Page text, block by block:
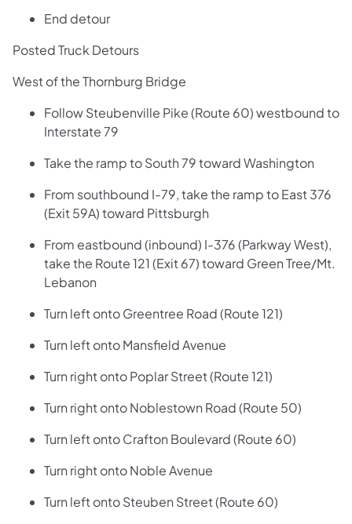
End detour
Posted Truck Detours
West of the Thornburg Bridge
Follow Steubenville Pike (Route 60) westbound to
Interstate 79
Take the ramp to South 79 toward Washington
From southbound I-79, take the ramp to East 376
(Exit 59A) toward Pittsburgh
From eastbound (inbound) I-376 (Parkway West),
take the Route 121 (Exit 67) toward Green Tree/Mt.
Lebanon
Turn left onto Greentree Road (Route 121)
Turn left onto Mansfield Avenue
Turn right onto Poplar Street (Route 121)
Turn right onto Noblestown Road (Route 50)
Turn left onto Crafton Boulevard (Route 60)
Turn right onto Noble Avenue
Turn left onto Steuben Street (Route 60)